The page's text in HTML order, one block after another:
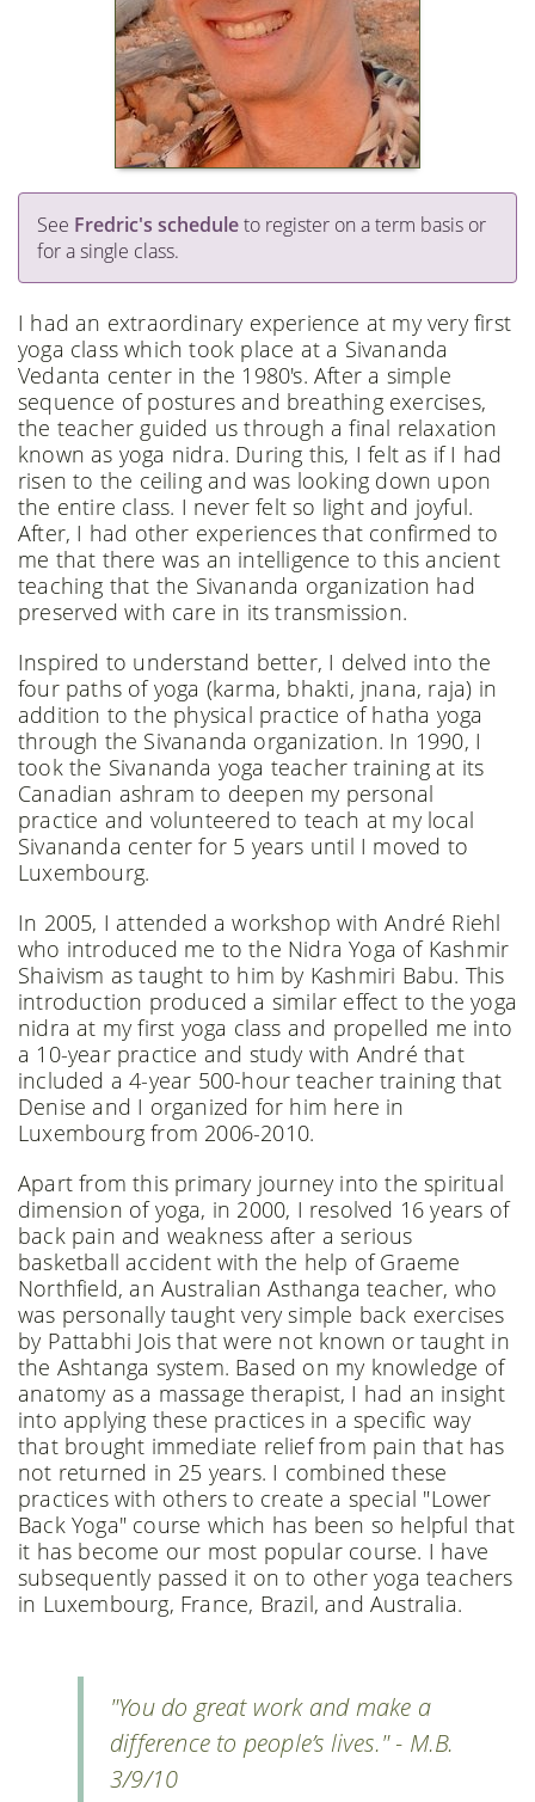
See Fredric's scheduleto register on a term basis or
for a single class.
I had an extraordinary experience at my very first
yoga class which took place at a Sivananda
Vedanta center in the 1980's. After a simple
sequence of postures and breathing exercises,
the teacher guided us through a final relaxation
known as yoga nidra. During this, I felt as if I had
risen to the ceiling and was looking down upon
the entire class. I never felt so light and joyful.
After, I had other experiences that confirmed to
me that there was an intelligence to this ancient
teaching that the Sivananda organization had
preserved with care in its transmission.
Inspired to understand better, I delved into the
four paths of yoga (karma, bhakti, jnana, raja) in
addition to the physical practice of hatha yoga
through the Sivananda organization. In 1990, I
took the Sivananda yoga teacher training at its
Canadian ashram to deepen my personal
practice and volunteered to teach at my local
Sivananda center for 5 years until I moved to
Luxembourg.
In 2005, I attended a workshop with André Riehl
who introduced me to the Nidra Yoga of Kashmir
Shaivism as taught to him by Kashmiri Babu. This
introduction produced a similar effect to the yoga
nidra at my first yoga class and propelled me into
a 10-year practice and study with André that
included a 4-year 500-hour teacher training that
Denise and I organized for him here in
Luxembourg from 2006-2010.
Apart from this primary journey into the spiritual
dimension of yoga, in 2000, I resolved 16 years of
back pain and weakness after a serious
basketball accident with the help of Graeme
Northfield, an Australian Asthanga teacher, who
was personally taught very simple back exercises
by Pattabhi Jois that were not known or taught in
the Ashtanga system. Based on my knowledge of
anatomy as a massage therapist, I had an insight
into applying these practices in a specific way
that brought immediate relief from pain that has
not returned in 25 years. I combined these
practices with others to create a special "Lower
Back Yoga" course which has been so helpful that
it has become our most popular course. I have
subsequently passed it on to other yoga teachers
in Luxembourg, France, Brazil, and Australia.
"You do great work and make a
difference to people’s lives." - M.B.
3/9/10